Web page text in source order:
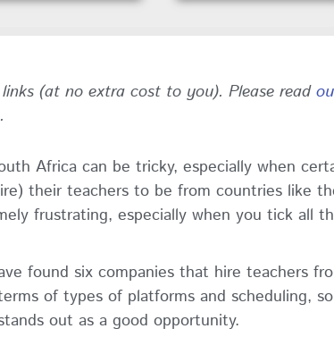
(at no extra cost to you). Please read
Africa can be tricky, especially when
their teachers to be from countries like
frustrating, especially when you tick all
found six companies that hire teachers
of types of platforms and scheduling,
out as a good opportunity.